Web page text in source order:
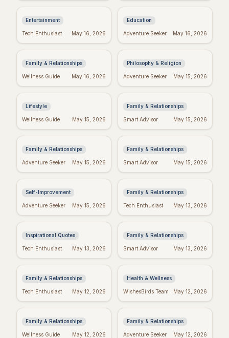
of FFXIV's Hades
Entertainment
Tech Enthusiast May 16, 2026
Through
Education
Adventure Seeker May 16, 2026
Religious Mother's
from the Heart
Family & Relationships
Wellness Guide May 16, 2026
Kierkegaard's
Meaning in Regret
Philosophy & Religion
Adventure Seeker May 15, 2026
Crush Monday:
to Start Strong!
Lifestyle
Wellness Guide May 15, 2026
Perfect Mother's Day
She'll Adore
Family & Relationships
Smart Advisor May 15, 2026
Blessed Mother's Day:
Messages
Family & Relationships
Adventure Seeker May 15, 2026
Quotes to Inspire You
Family & Relationships
Smart Advisor May 15, 2026
Real Wishes: The
Coming True
Self-Improvement
Adventure Seeker May 15, 2026
Funny Mother's Day
(Because Wine!)
Family & Relationships
Tech Enthusiast May 13, 2026
Tuesday Triumph:
to Power Your Week
Inspirational Quotes
Tech Enthusiast May 13, 2026
Bible Verses for
to Inspire
Family & Relationships
Smart Advisor May 13, 2026
Missing Mom: Quotes
Comfort
Family & Relationships
Tech Enthusiast May 12, 2026
Manifest Your
Wishes Fulfilled
Health & Wellness
WishesBirds Team May 12, 2026
Heartfelt Proud Mom
Your Amazing Child
Family & Relationships
Wellness Guide May 12, 2026
Happy Mother's Day:
Women
Family & Relationships
Adventure Seeker May 12, 2026
Happy Mother's Day
Religious Mother's